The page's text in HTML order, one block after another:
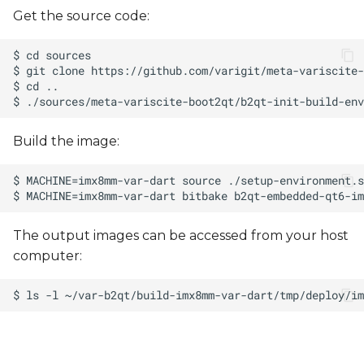
Get the source code:
Build the image:
The output images can be accessed from your host
computer: